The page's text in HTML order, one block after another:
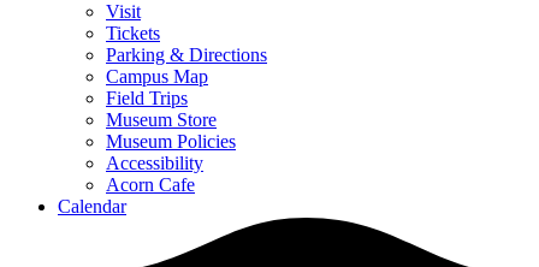
Visit
Tickets
Parking & Directions
Campus Map
Field Trips
Museum Store
Museum Policies
Accessibility
Acorn Cafe
Calendar